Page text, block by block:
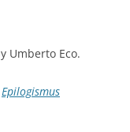
Umberto Eco.
Epilogismus